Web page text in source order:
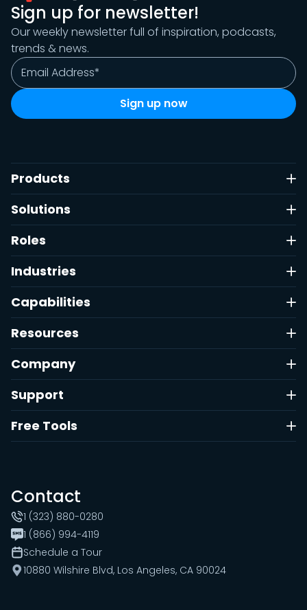
Sign up for newsletter!
Our weekly newsletter full of inspiration, podcasts,
trends & news.
Products
Solutions
Roles
Industries
Capabilities
Resources
Company
Support
Free Tools
Contact
1 (323) 880-0280
1 (866) 994-4119
Schedule a Tour
10880 Wilshire Blvd, Los Angeles, CA 90024